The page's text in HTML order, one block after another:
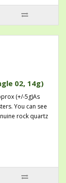
02, 14g)
(+/-5g)As
You can see
rock quartz